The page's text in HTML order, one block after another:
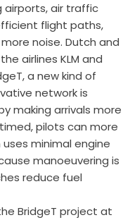
air traffic
flight paths,
noise. Dutch and
airlines KLM and
a new kind of
network is
making arrivals more
pilots can more
minimal engine
manoeuvering is
reduce fuel
BridgeT project at